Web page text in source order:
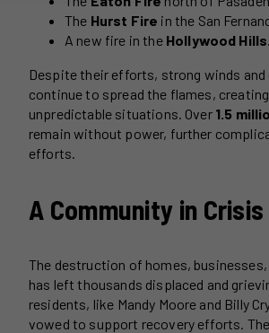
The Hurst Fire in the San
A new fire in the Hollywood Hills
Despite their efforts, strong winds
continue to spread the flames,
unpredictable situations. Over 1.5
remain without power, further
efforts.
A Community in Crisis
The destruction of homes, businesses,
has left thousands displaced and
residents, like Mandy Moore and Billy
vowed to support recovery efforts.